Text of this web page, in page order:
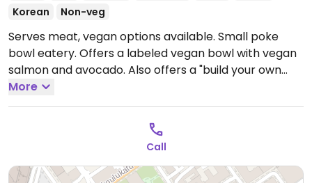
Korean
Non-veg
Serves meat, vegan options available. Small poke
bowl eatery. Offers a labeled vegan bowl with vegan
salmon and avocado. Also offers a "build your own
bowl" option with various vegan options.
Fri 11:00-21:00, Sat 12:00-21:00, Sun 12:00-19:00.
More
Call